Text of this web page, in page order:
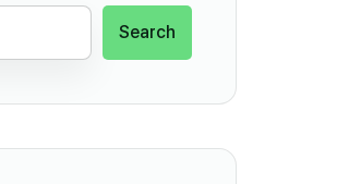
Search